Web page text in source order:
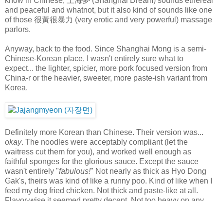
and peaceful and whatnot, but it also kind of sounds like one
of those 很黃很暴力 (very erotic and very powerful) massage
parlors.
Anyway, back to the food. Since Shanghai Mong is a semi-
Chinese-Korean place, I wasn't entirely sure what to
expect... the lighter, spicier, more pork focused version from
China-r or the heavier, sweeter, more paste-ish variant from
Korea.
Definitely more Korean than Chinese. Their version was...
okay. The noodles were acceptably compliant (let the
waitress cut them for you), and worked well enough as
faithful sponges for the glorious sauce. Except the sauce
wasn't entirely "fabulous!" Not nearly as thick as Hyo Dong
Gak's, theirs was kind of like a runny poo. Kind of like when I
feed my dog fried chicken. Not thick and paste-like at all.